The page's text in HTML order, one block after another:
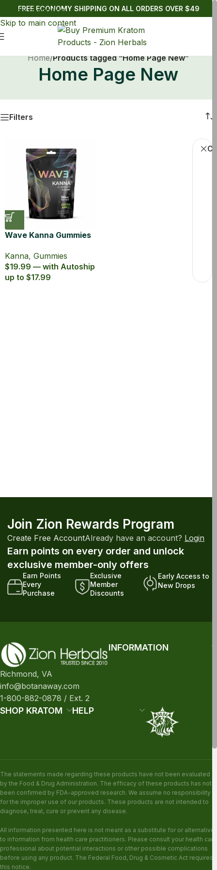
Skip to navigation
Skip to main content
FREE ECONOMY SHIPPING ON ALL ORDERS OVER $49
Home/Products tagged “Home Page New”
Home Page New
Filters
Wave Kanna Gummies
Kanna, Gummies
$19.99 — with Autoship
up to $17.99
Join Zion Rewards Program
Create Free AccountAlready have an account? Login
Earn points on every order and unlock
exclusive member-only offers
Earn Points
Every
Purchase
Exclusive
Member
Discounts
Early Access to
New Drops
Richmond, VA
info@botanaway.com
1-800-882-0878 / Ext. 2
INFORMATION
SHOP KRATOM HELP
The statements made regarding these products have not been evaluated
by the Food & Drug Administration. The efficacy of these products has not
been confirmed by FDA-approved research. We assume no responsibility
for the improper use of our products. These products are not intended to
diagnose, treat, cure or prevent any disease.
All information presented here is not meant as a substitute for or alternative
to information from health care practitioners. Please consult your health care
professional about potential interactions or other possible complications
before using any product. The Federal Food, Drug & Cosmetic Act requires
this notice.